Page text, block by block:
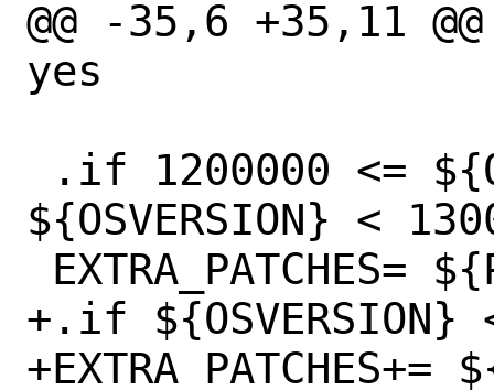
@@ -35,6 +35,11 @@
yes
${OSVERSION} <
+.if ${OSVERSION}